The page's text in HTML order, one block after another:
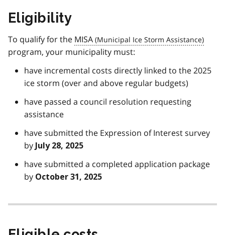
Eligibility
To qualify for the MISA
program, your municipality must:
have incremental costs directly linked to the 2025
ice storm (over and above regular budgets)
have passed a council resolution requesting
assistance
have submitted the Expression of Interest survey
by July 28, 2025
have submitted a completed application package
by October 31, 2025